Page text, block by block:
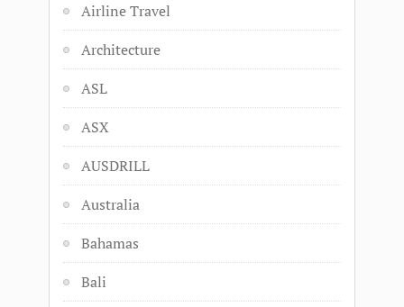
Airline Travel
Architecture
ASL
ASX
AUSDRILL
Australia
Bahamas
Bali